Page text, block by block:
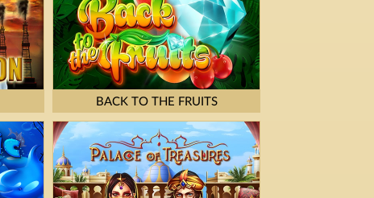
BACK TO THE FRUITS